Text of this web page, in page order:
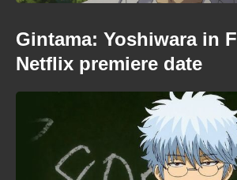
Gintama: Yoshiwara in
Netflix premiere date